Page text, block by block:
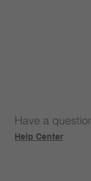
Help Center
Have a